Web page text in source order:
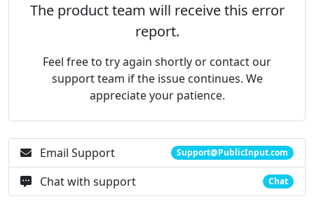
The product team will receive this error
report.
Feel free to try again shortly or contact our
support team if the issue continues. We
appreciate your patience.
Email Support Support@PublicInput.com
Chat with support Chat